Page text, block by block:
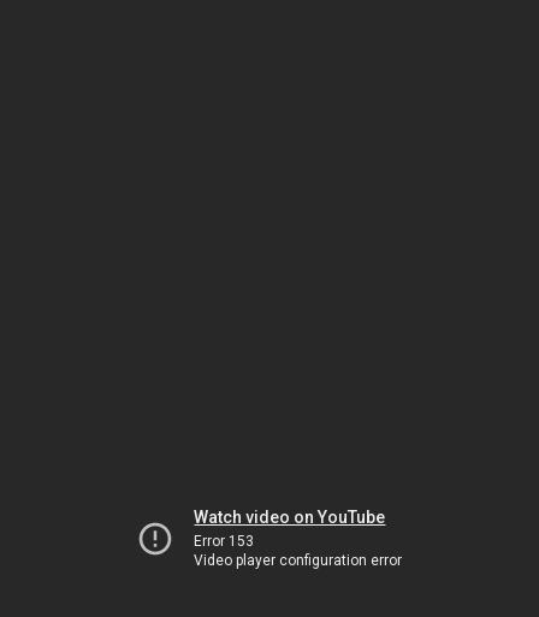
Watch video on YouTube
Error 153
Video player configuration error